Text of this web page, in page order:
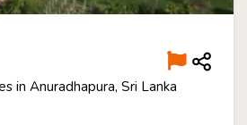
in Anuradhapura, Sri Lanka